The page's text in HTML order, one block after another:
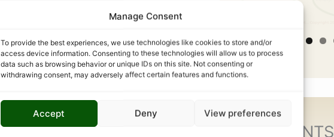
Manage Consent
To provide the best experiences, we use technologies like cookies to store and/or
access device information. Consenting to these technologies will allow us to process
data such as browsing behavior or unique IDs on this site. Not consenting or
withdrawing consent, may adversely affect certain features and functions.
Accept Deny View preferences
COMMENTS